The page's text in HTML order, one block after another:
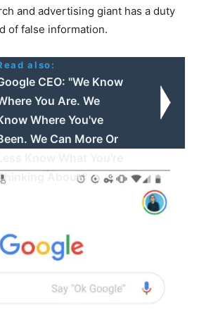
and advertising giant has a duty
of false information.
also:
CEO: "We Know
You Are. We
Where You've
We Can More Or
About."